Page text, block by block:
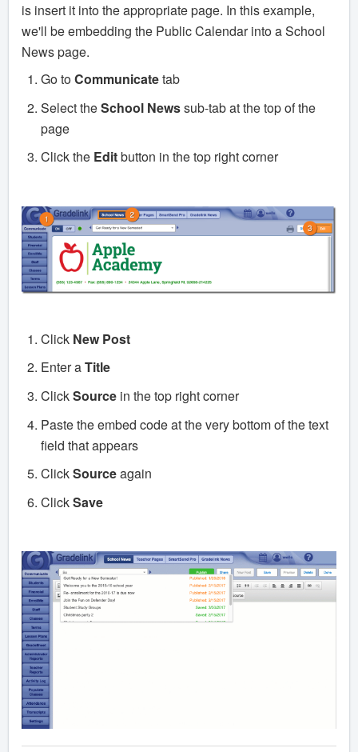
is insert it into the appropriate page. In this example,
we'll be embedding the Public Calendar into a School
News page.
Go toCommunicatetab
Select theSchool Newssub-tab at the top of the
page
Click the Editbutton in the top right corner
Click New Post
Enter aTitle
ClickSource in the top right corner
Paste the embed code at the very bottom of the text
field that appears
ClickSourceagain
ClickSave